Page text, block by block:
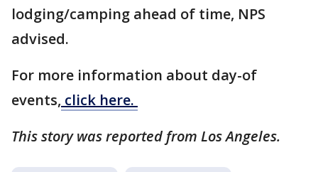
lodging/camping ahead of time, NPS
advised.
For more information about day-of
events, click here.
This story was reported from Los Angeles.